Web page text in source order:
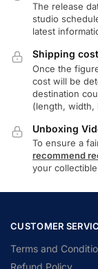
The release
studio
latest
Shipping cost
Once the
cost will be
destination
(length, width,
Unboxing
To ensure a
recommend
your
CUSTOMER
Terms and